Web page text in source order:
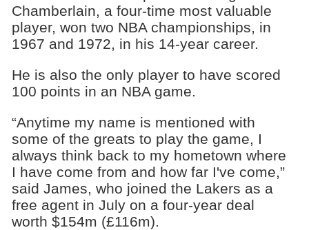
Chamberlain, a four-time most valuable
player, won two NBA championships, in
1967 and 1972, in his 14-year career.
He is also the only player to have scored
100 points in an NBA game.
“Anytime my name is mentioned with
some of the greats to play the game, I
always think back to my hometown where
I have come from and how far I've come,”
said James, who joined the Lakers as a
free agent in July on a four-year deal
worth $154m (£116m).